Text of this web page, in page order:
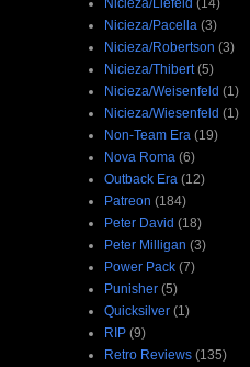
Nicieza/Pacella (3)
Nicieza/Robertson (3)
Nicieza/Thibert (5)
Nicieza/Weisenfeld (1)
Nicieza/Wiesenfeld (1)
Non-Team Era (19)
Nova Roma (6)
Outback Era (12)
Patreon (184)
Peter David (18)
Peter Milligan (3)
Power Pack (7)
Punisher (5)
Quicksilver (1)
RIP (9)
Retro Reviews (135)